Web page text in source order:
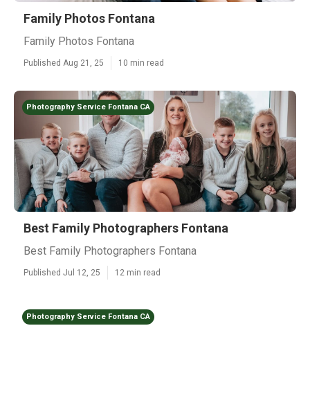
Family Photos Fontana
Family Photos Fontana
Published Aug 21, 25 10 min read
Photography Service Fontana CA
Best Family Photographers Fontana
Best Family Photographers Fontana
Published Jul 12, 25 12 min read
Photography Service Fontana CA